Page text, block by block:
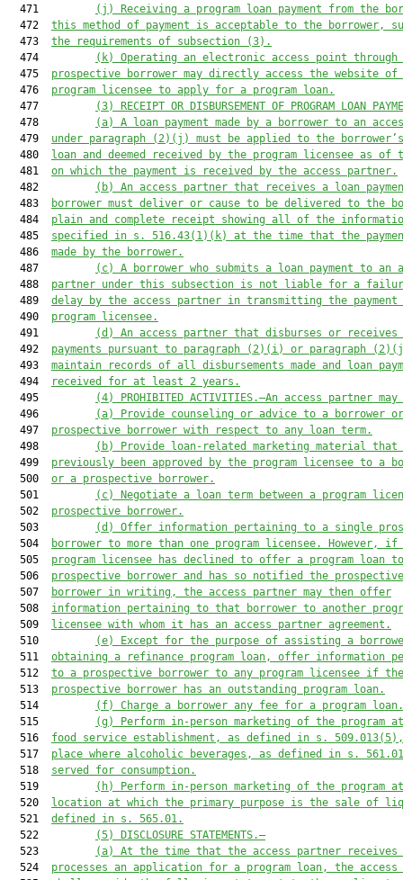
  471
(j)
Receiving a program loan payment from the
  472
this method of payment is acceptable to the borrower,
  473
the requirements of subsection (3).
  474
(k)
Operating an electronic access point through
  475
prospective borrower may directly access the website of
  476
program licensee to apply for a program loan.
  477
(3)
RECEIPT OR DISBURSEMENT OF PROGRAM LOAN
  478
(a)
A loan payment made by a borrower to an
  479
under paragraph (2)(j) must be applied to the borrower’s
  480
loan and deemed received by the program licensee as of
  481
on which the payment is received by the access partner.
  482
(b)
An access partner that receives a loan
  483
borrower must deliver or cause to be delivered to the
  484
plain and complete receipt showing all of the
  485
specified in s. 516.43(1)(k) at the time that the
  486
made by the borrower.
  487
(c)
A borrower who submits a loan payment to an
  488
partner under this subsection is not liable for a
  489
delay by the access partner in transmitting the
  490
program licensee.
  491
(d)
An access partner that disburses or receives
  492
payments pursuant to paragraph (2)(i) or paragraph
  493
maintain records of all disbursements made and loan
  494
received for at least 2 years.
  495
(4)
PROHIBITED ACTIVITIES.—An access partner
  496
(a)
Provide counseling or advice to a borrower or
  497
prospective borrower with respect to any loan term.
  498
(b)
Provide loan-related marketing material that
  499
previously been approved by the program licensee to a
  500
or a prospective borrower.
  501
(c)
Negotiate a loan term between a program
  502
prospective borrower.
  503
(d)
Offer information pertaining to a single
  504
borrower to more than one program licensee. However, if
  505
program licensee has declined to offer a program loan
  506
prospective borrower and has so notified the prospective
  507
borrower in writing, the access partner may then offer
  508
information pertaining to that borrower to another
  509
licensee with whom it has an access partner agreement.
  510
(e)
Except for the purpose of assisting a
  511
obtaining a refinance program loan, offer information
  512
to a prospective borrower to any program licensee if the
  513
prospective borrower has an outstanding program loan.
  514
(f)
Charge a borrower any fee for a program loan.
  515
(g)
Perform in-person marketing of the program
  516
food service establishment, as defined in s.
  517
place where alcoholic beverages, as defined in s.
  518
served for consumption.
  519
(h)
Perform in-person marketing of the program
  520
location at which the primary purpose is the sale of
  521
defined in s. 565.01.
  522
(5)
DISCLOSURE STATEMENTS.—
  523
(a)
At the time that the access partner receives
  524
processes an application for a program loan, the access